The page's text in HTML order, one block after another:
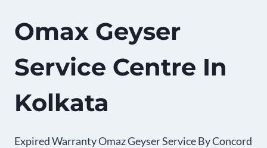
Omax Geyser
Service Centre In
Kolkata
Expired Warranty Omaz Geyser Service By Concord